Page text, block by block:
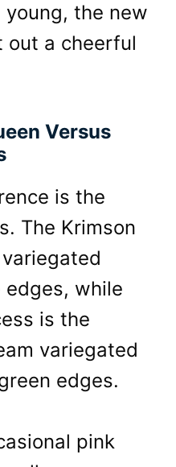
the new
out a cheerful
Versus
is the
The Krimson
while
is the
variegated
edges.
pink